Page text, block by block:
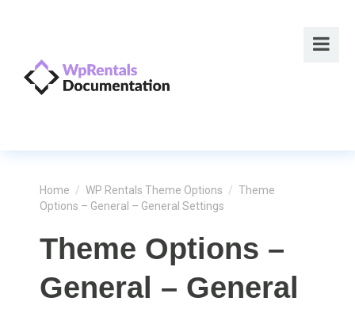
Home / WP Rentals Theme Options / Theme
Options – General – General Settings
Theme Options –
General – General